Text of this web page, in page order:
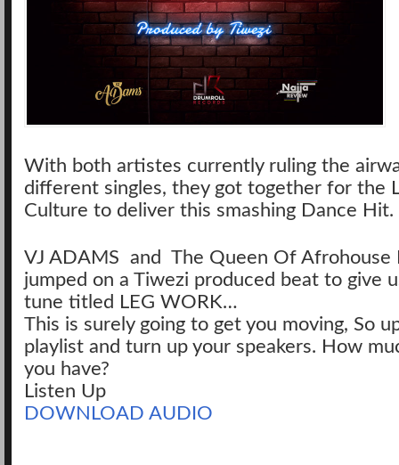
With both artistes currently ruling the
different singles, they got together for the
Culture to deliver this smashing Dance Hit.
VJ ADAMS and The Queen Of Afrohouse
jumped on a Tiwezi produced beat to give
tune titled LEG WORK…
This is surely going to get you moving, So
playlist and turn up your speakers. How
you have?
Listen Up
DOWNLOAD AUDIO